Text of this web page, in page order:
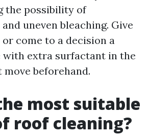
the possibility of
uneven bleaching. Give
come to a decision a
extra surfactant in the
beforehand.
most suitable
roof cleaning?